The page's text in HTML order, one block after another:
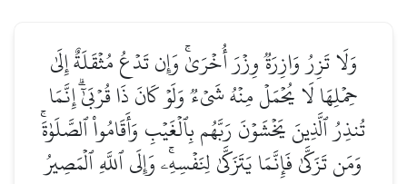
وَلَا تَزِرُ وَازِرَةٞ وِزۡرَ أُخۡرَىٰۚ وَإِن تَدۡعُ مُثۡقَلَةٌ إِلَىٰ
حِمۡلِهَا لَا يُحۡمَلۡ مِنۡهُ شَيۡءٞ وَلَوۡ كَانَ ذَا قُرۡبَىٰٓۗ إِنَّمَا
تُنذِرُ ٱلَّذِينَ يَخۡشَوۡنَ رَبَّهُم بِٱلۡغَيۡبِ وَأَقَامُواْ ٱلصَّلَوٰةَۚ
وَمَن تَزَكَّىٰ فَإِنَّمَا يَتَزَكَّىٰ لِنَفۡسِهِۦۚ وَإِلَى ٱللَّهِ ٱلۡمَصِيرُ